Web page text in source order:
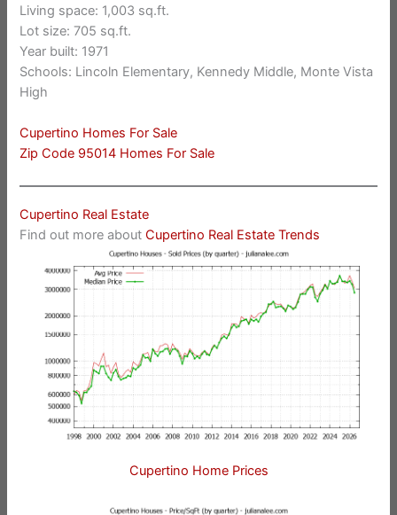
Living space: 1,003 sq.ft.
Lot size: 705 sq.ft.
Year built: 1971
Schools: Lincoln Elementary, Kennedy Middle, Monte Vista
High
Cupertino Homes For Sale
Zip Code 95014 Homes For Sale
Cupertino Real Estate
Find out more aboutCupertino Real Estate Trends
Cupertino Home Prices